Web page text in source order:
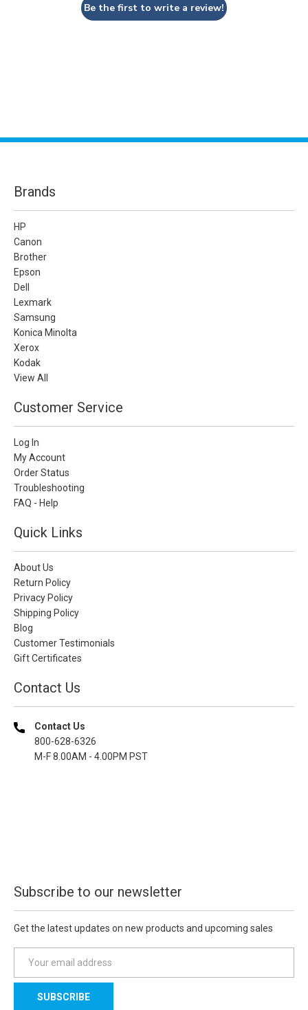
Be the first to write a review!
Brands
HP
Canon
Brother
Epson
Dell
Lexmark
Samsung
Konica Minolta
Xerox
Kodak
View All
Customer Service
Log In
My Account
Order Status
Troubleshooting
FAQ - Help
Quick Links
About Us
Return Policy
Privacy Policy
Shipping Policy
Blog
Customer Testimonials
Gift Certificates
Contact Us
Contact Us
800-628-6326
M-F 8.00AM - 4.00PM PST
Subscribe to our newsletter
Get the latest updates on new products and upcoming sales
a